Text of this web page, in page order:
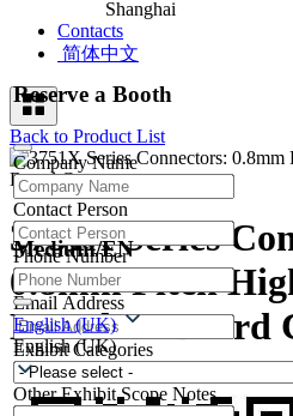
Shanghai
Contacts
简体中文
Back to Product List
3751X Series
0.8mm Pitch
Board-to-Board
Reserve a Booth
Company Name
Contact Person
Phone Number
Email Address
Exhibit Categories
Other Exhibit Scope Notes
Medium/EN
English (UK)
English (UK)